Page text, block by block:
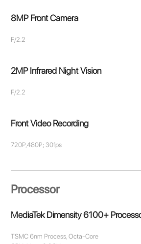
8MP Front Camera
F/2.2
2MP Infrared Night Vision
F/2.2
Front Video Recording
720P,480P; 30fps
Processor
MediaTek Dimensity 6100+
TSMC 6nm Process, Octa-Core